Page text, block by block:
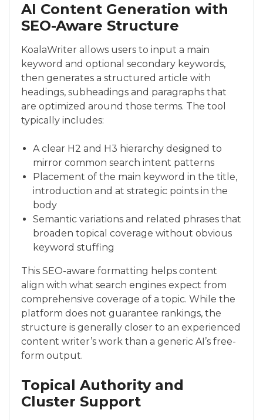
AI Content Generation with
SEO-Aware Structure
KoalaWriter allows users to input a main
keyword and optional secondary keywords,
then generates a structured article with
headings, subheadings and paragraphs that
are optimized around those terms. The tool
typically includes:
A clear H2 and H3 hierarchy designed to
mirror common search intent patterns
Placement of the main keyword in the title,
introduction and at strategic points in the
body
Semantic variations and related phrases that
broaden topical coverage without obvious
keyword stuffing
This SEO-aware formatting helps content
align with what search engines expect from
comprehensive coverage of a topic. While the
platform does not guarantee rankings, the
structure is generally closer to an experienced
content writer’s work than a generic AI’s free-
form output.
Topical Authority and
Cluster Support